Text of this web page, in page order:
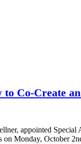
to Co-Create
appointed
Monday, October